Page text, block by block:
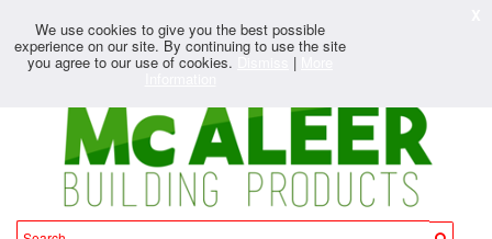
We use cookies to give you the best possible
experience on our site. By continuing to use the site
you agree to our use of cookies. Dismiss |